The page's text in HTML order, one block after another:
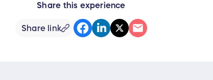
Share this experience
Share link